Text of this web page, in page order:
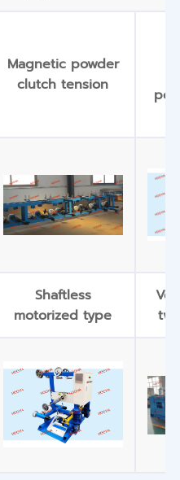
Magnetic powder
clutch tension
Shaftless
motorized type